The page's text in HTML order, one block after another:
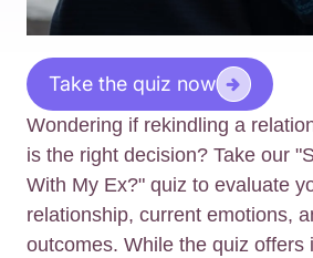
Take the quiz now
Wondering if rekindling a
is the right decision? Take our
With My Ex?" quiz to evaluate
relationship, current emotions,
outcomes. While the quiz offers